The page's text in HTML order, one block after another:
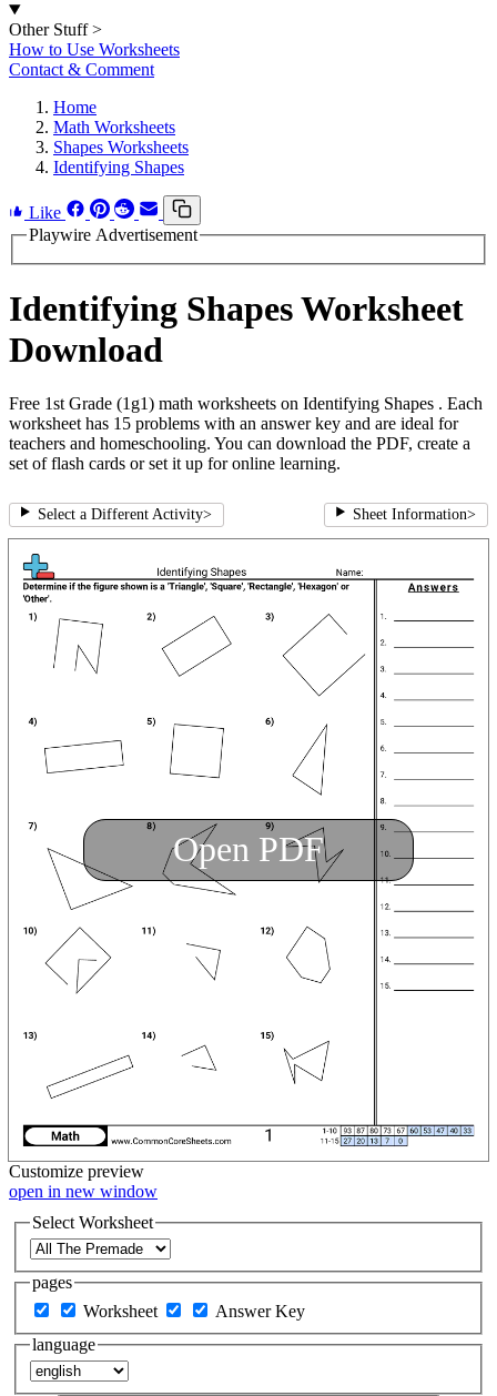
Other Stuff >
How to Use Worksheets
Contact & Comment
Home
Math Worksheets
Shapes Worksheets
Identifying Shapes
Like
Playwire Advertisement
Identifying Shapes Worksheet
Download
Free 1st Grade (1g1) math worksheets on Identifying Shapes . Each
worksheet has 15 problems with an answer key and are ideal for
teachers and homeschooling. You can download the PDF, create a
set of flash cards or set it up for online learning.
Select a Different Activity> Sheet Information>
Open PDF
Customize preview
open in new window
Select Worksheet
pages
Worksheet
Answer Key
language